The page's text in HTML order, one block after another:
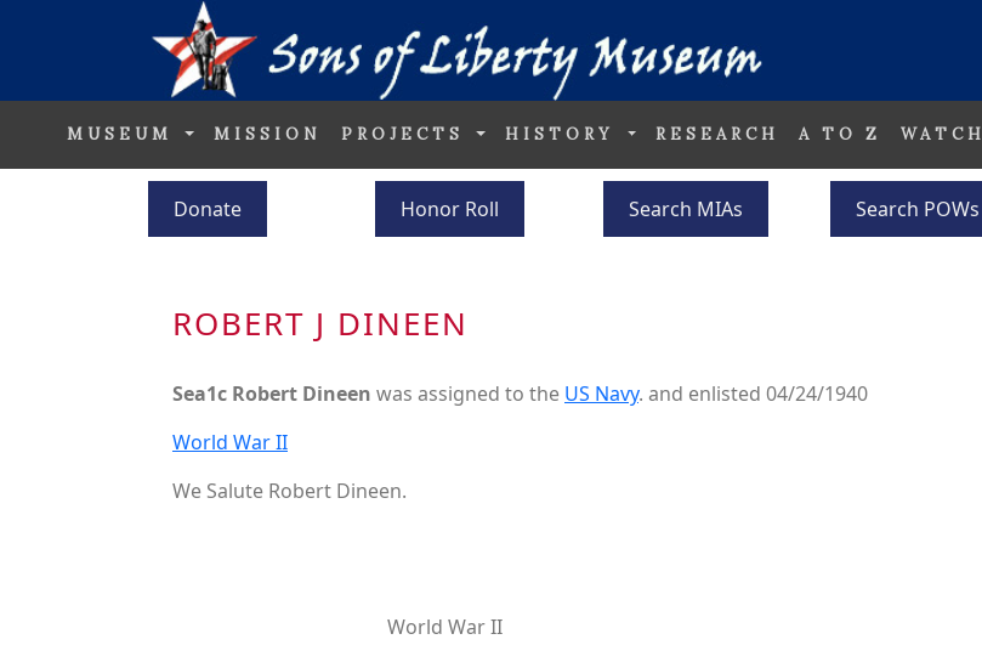
MUSEUM MISSION PROJECTS HISTORY RESEARCH A TO Z WATCH
Donate Honor Roll Search MIAs Search POWs
ROBERT J DINEEN
Sea1c Robert Dineen was assigned to the US Navy. and enlisted 04/24/1940
World War II
We Salute Robert Dineen.
World War II